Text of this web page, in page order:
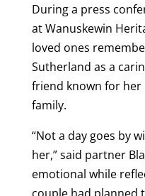
During a press
at Wanuskewin
loved ones
Sutherland as a
friend known for
family.
“Not a day goes by
her,” said partner
emotional while